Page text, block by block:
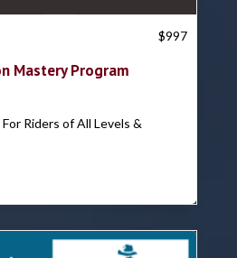
$997
Mastery Program
Riders of All Levels &